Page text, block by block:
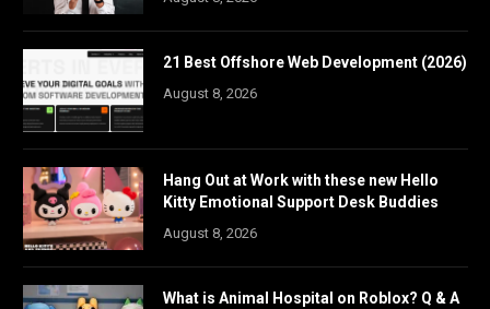
21 Best Offshore Web Development (2026)
August 8, 2026
Hang Out at Work with these new Hello
Kitty Emotional Support Desk Buddies
August 8, 2026
What is Animal Hospital on Roblox? Q & A